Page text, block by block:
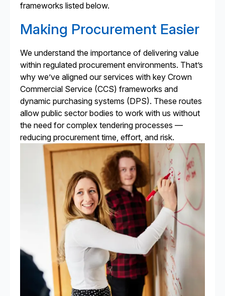
frameworks listed below.
Making Procurement Easier
We understand the importance of delivering value
within regulated procurement environments. That’s
why we’ve aligned our services with key Crown
Commercial Service (CCS) frameworks and
dynamic purchasing systems (DPS). These routes
allow public sector bodies to work with us without
the need for complex tendering processes —
reducing procurement time, effort, and risk.